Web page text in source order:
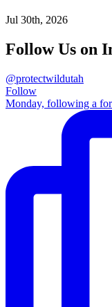
Jul 30th, 2026
Follow Us on
@protectwildutah
Follow
Monday, following a